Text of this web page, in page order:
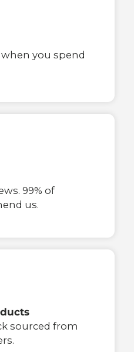
you spend
99% of
us.
sourced from